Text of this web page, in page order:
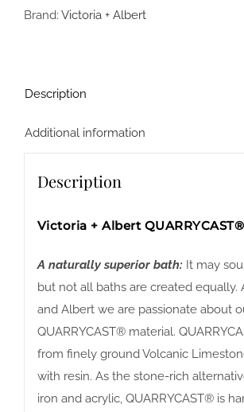
Brand: Victoria + Albert
Description
Additional information
Description
Victoria + Albert QUARRYCAST®
A naturally superior bath:It may
but not all baths are created equally.
and Albert we are passionate about
QUARRYCAST® material.
from finely ground Volcanic
with resin. As the stone-rich
iron and acrylic, QUARRYCAST® is